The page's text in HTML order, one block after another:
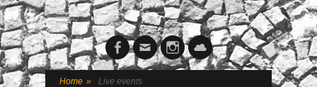
Facebook
EmailInstagram
Cloud
Home » Live events